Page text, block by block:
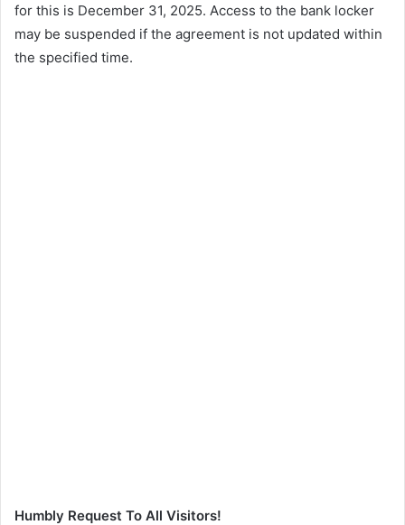
for this is December 31, 2025. Access to the bank locker
may be suspended if the agreement is not updated within
the specified time.
Humbly Request To All Visitors!